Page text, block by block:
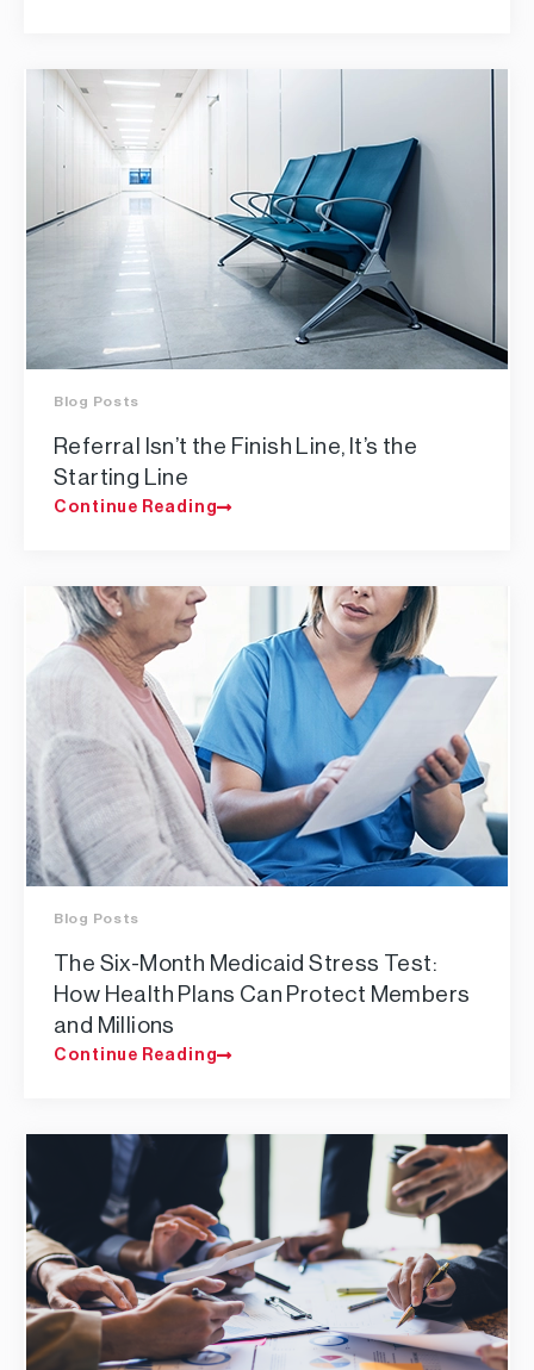
Blog Posts
Referral Isn’t the Finish Line, It’s the
Starting Line
Continue Reading
Blog Posts
The Six-Month Medicaid Stress Test:
How Health Plans Can Protect Members
and Millions
Continue Reading